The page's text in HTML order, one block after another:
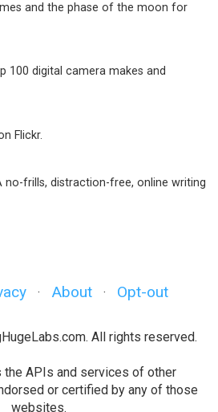
and the phase of the moon for
100 digital camera makes and
Flickr.
no-frills, distraction-free, online writing
· About · Opt-out
All rights reserved.
the APIs and services of other
or certified by any of those
websites.